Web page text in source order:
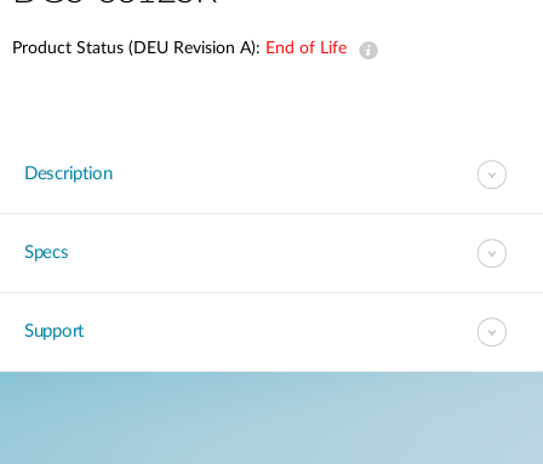
Product Status (DEU Revision A): End of Life
Description
Specs
Support